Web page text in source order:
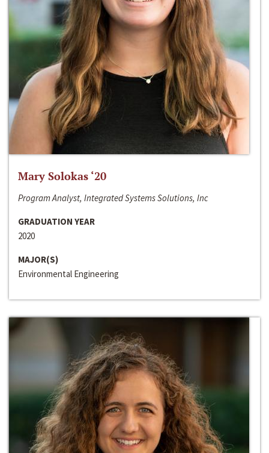
Mary Solokas ‘20
Program Analyst, Integrated Systems Solutions, Inc
GRADUATION YEAR
2020
MAJOR(S)
Environmental Engineering